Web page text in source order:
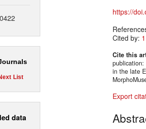
List
data
https://
Cited by: 1
Cite this
in the late
Export